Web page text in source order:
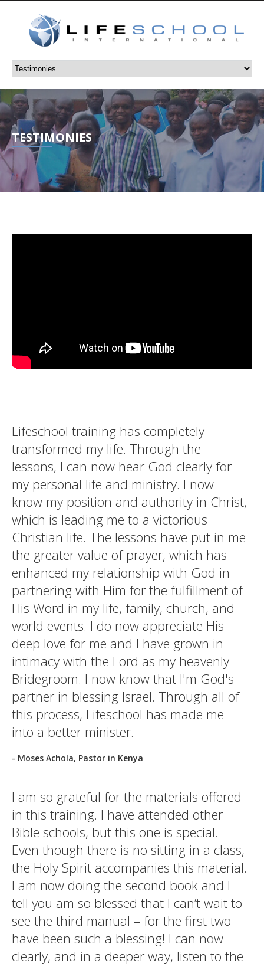
TESTIMONIES
Lifeschool training has completely
transformed my life. Through the
lessons, I can now hear God clearly for
my personal life and ministry. I now
know my position and authority in Christ,
which is leading me to a victorious
Christian life. The lessons have put in me
the greater value of prayer, which has
enhanced my relationship with God in
partnering with Him for the fulfillment of
His Word in my life, family, church, and
world events. I do now appreciate His
deep love for me and I have grown in
intimacy with the Lord as my heavenly
Bridegroom. I now know that I'm God's
partner in blessing Israel. Through all of
this process, Lifeschool has made me
into a better minister.
- Moses Achola, Pastor in Kenya
I am so grateful for the materials offered
in this training. I have attended other
Bible schools, but this one is special.
Even though there is no sitting in a class,
the Holy Spirit accompanies this material.
I am now doing the second book and I
tell you am so blessed that I can’t wait to
see the third manual – for the first two
have been such a blessing! I can now
clearly, and in a deeper way, listen to the